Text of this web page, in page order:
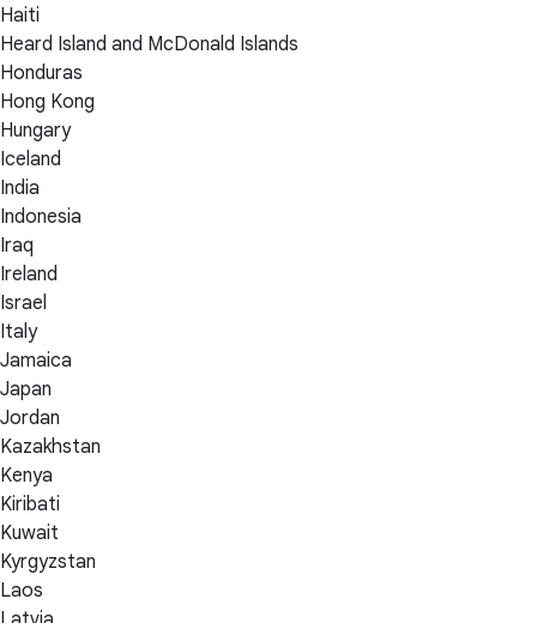
Haiti
Heard Island and McDonald Islands
Honduras
Hong Kong
Hungary
Iceland
India
Indonesia
Iraq
Ireland
Israel
Italy
Jamaica
Japan
Jordan
Kazakhstan
Kenya
Kiribati
Kuwait
Kyrgyzstan
Laos